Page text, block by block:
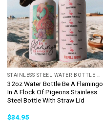
STAINLESS STEEL WATER BOTTLE WITH STRAW
32oz Water Bottle Be A Flamingo
In A Flock Of Pigeons Stainless
Steel Bottle With Straw Lid
$34.95